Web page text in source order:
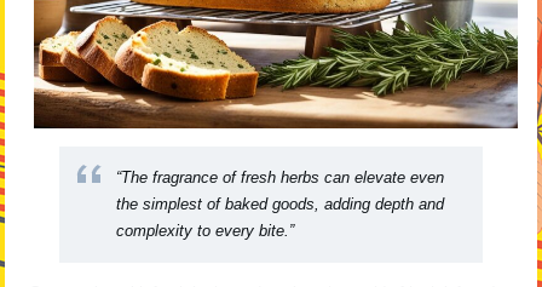
“The fragrance of fresh herbs can elevate even
the simplest of baked goods, adding depth and
complexity to every bite.”